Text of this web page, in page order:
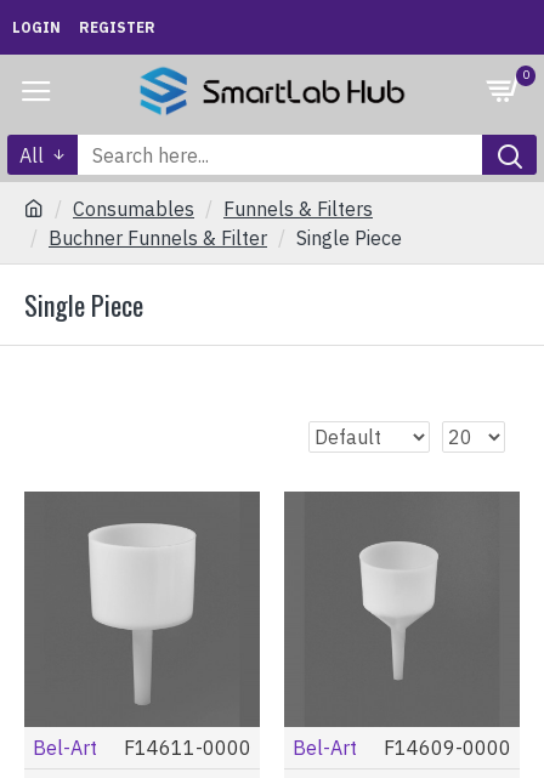
LOGIN REGISTER
0
All
Consumables
Funnels & Filters
Buchner Funnels & Filter
Single Piece
Single Piece
Bel-Art F14611-0000 Bel-Art F14609-0000